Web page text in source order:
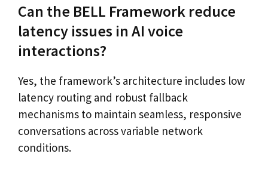
Can the BELL Framework reduce
latency issues in AI voice
interactions?
Yes, the framework’s architecture includes low
latency routing and robust fallback
mechanisms to maintain seamless, responsive
conversations across variable network
conditions.